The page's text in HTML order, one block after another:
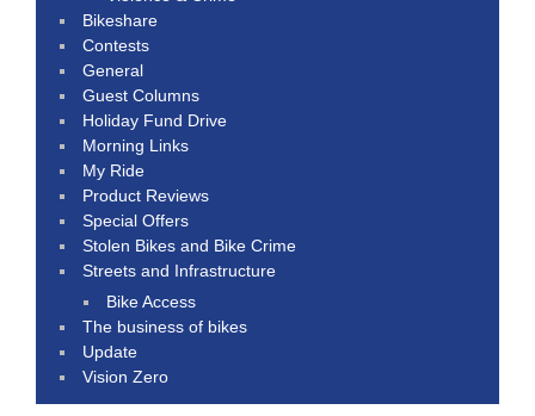
Bikeshare
Contests
General
Guest Columns
Holiday Fund Drive
Morning Links
My Ride
Product Reviews
Special Offers
Stolen Bikes and Bike Crime
Streets and Infrastructure
Bike Access
The business of bikes
Update
Vision Zero